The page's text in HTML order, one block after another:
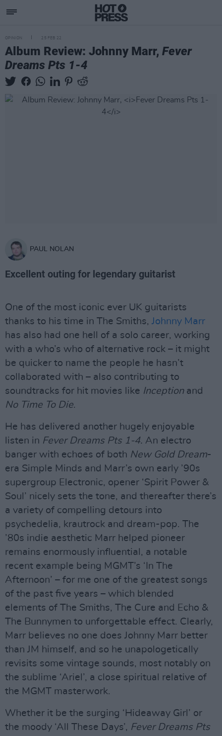
OPINION 25 FEB 22
Album Review: Johnny Marr, Fever
Dreams Pts 1-4
PAUL NOLAN
Excellent outing for legendary guitarist
One of the most iconic ever UK guitarists
thanks to his time in The Smiths, Johnny Marr
has also had one hell of a solo career, working
with a who’s who of alternative rock – it might
be quicker to name the people he hasn’t
collaborated with – also contributing to
soundtracks for hit movies like Inceptionand
No Time To Die.
He has delivered another hugely enjoyable
listen in Fever Dreams Pts 1-4. An electro
banger with echoes of both New Gold Dream-
era Simple Minds and Marr’s own early ’90s
supergroup Electronic, opener ‘Spirit Power &
Soul’ nicely sets the tone, and thereafter there’s
a variety of compelling detours into
psychedelia, krautrock and dream-pop. The
’80s indie aesthetic Marr helped pioneer
remains enormously influential, a notable
recent example being MGMT’s ‘In The
Afternoon’ – for me one of the greatest songs
of the past five years – which blended
elements of The Smiths, The Cure and Echo &
The Bunnymen to unforgettable effect. Clearly,
Marr believes no one does Johnny Marr better
than JM himself, and so he unapologetically
revisits some vintage sounds, most notably on
the sublime ‘Ariel’, a close spiritual relative of
the MGMT masterwork.
Whether it be the surging ‘Hideaway Girl’ or
the moody ‘All These Days’, Fever Dreams Pts